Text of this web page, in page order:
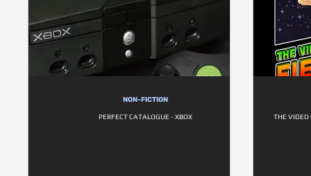
NON-FICTION
PERFECT CATALOGUE - XBOX THE VIDEO